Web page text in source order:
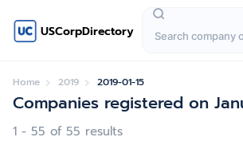
USCorpDirectory
Home 2019 2019-01-15
Companies registered on
1 - 55 of 55 results